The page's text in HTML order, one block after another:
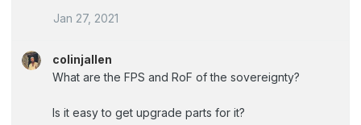
Jan 27, 2021
colinjallen
What are the FPS and RoF of the sovereignty?
Is it easy to get upgrade parts for it?